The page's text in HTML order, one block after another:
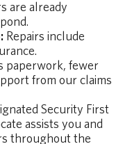
are already
Repairs include
paperwork, fewer
from our claims
Security First
assists you and
throughout the